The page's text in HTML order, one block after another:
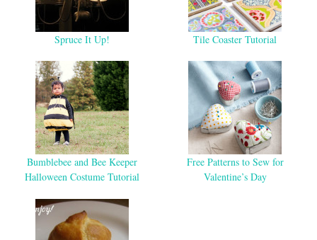
Spruce It Up! Tile Coaster Tutorial
Bumblebee and Bee Keeper
Halloween Costume Tutorial
Free Patterns to Sew for
Valentine’s Day